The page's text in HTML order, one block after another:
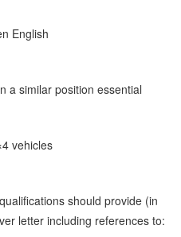
English
a similar position essential
vehicles
should provide (in
letter including references to: